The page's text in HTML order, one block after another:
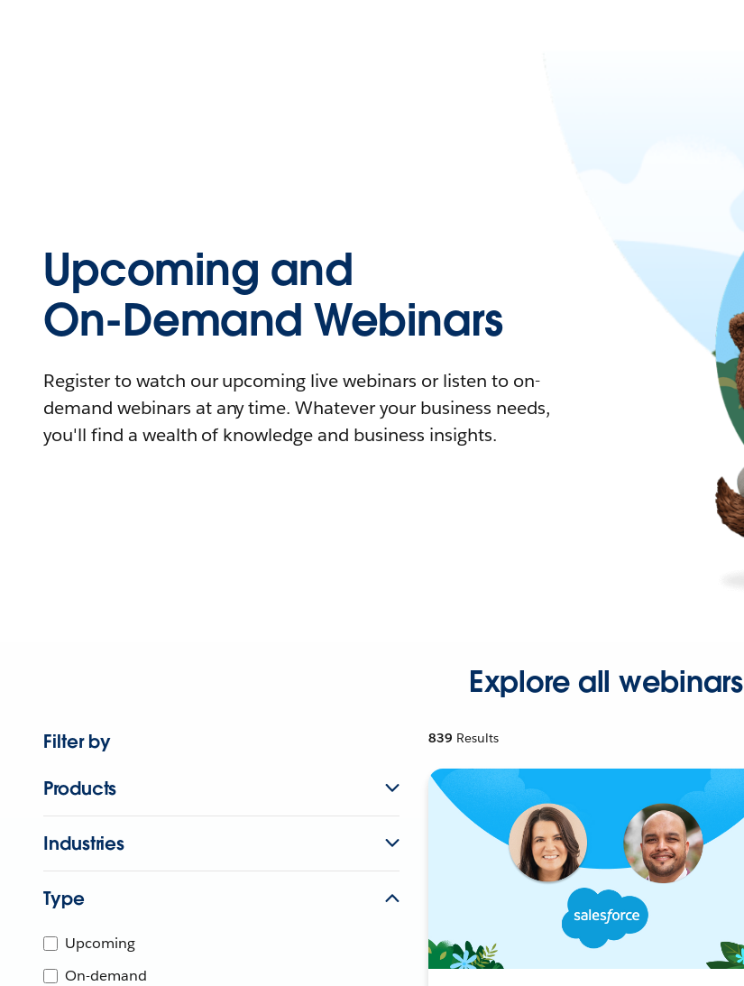
Upcoming and
On-Demand Webinars
Register to watch our upcoming live webinars or listen to on-
demand webinars at any time. Whatever your business needs,
you'll find a wealth of knowledge and business insights.
Explore all webinars
Filter by
Products
Industries
Type
Upcoming
On-demand
839 Results